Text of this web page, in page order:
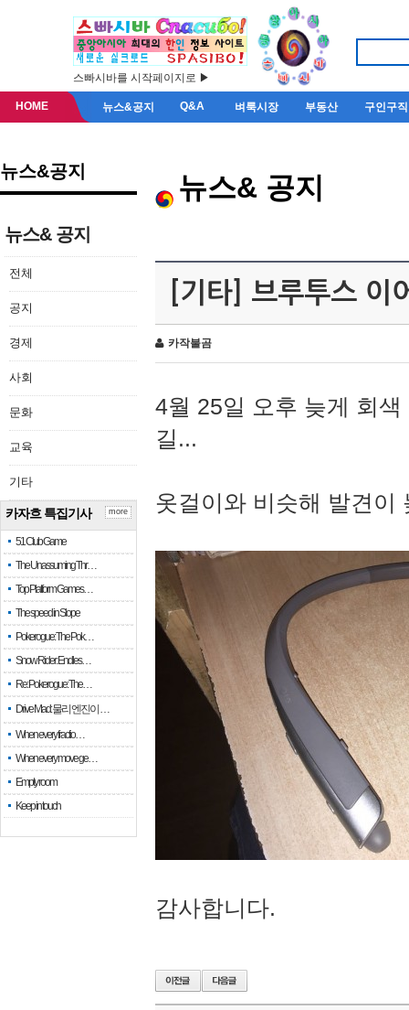
스빠시바를 시작페이지로 ▶
HOME 뉴스&공지 Q&A 벼룩시장 부동산 구인구직
뉴스&공지
뉴스& 공지
전체
공지
경제
사회
문화
교육
기타
카자흐 특집기사
51 Club Game
The Unassuming Thr…
Top Platform Games…
The speed in Slope
Pokerogue: The Pok…
Snow Rider: Endles…
Re: Pokerogue: The…
Drive Mad: 물리 엔진이 …
When every fractio…
When every move ge…
Empty room
Keep in touch
more
뉴스& 공지
[기타] 브루투스 이
카작불곰
4월 25일 오후 늦게 회
길...
옷걸이와 비슷해 발견이
감사합니다.